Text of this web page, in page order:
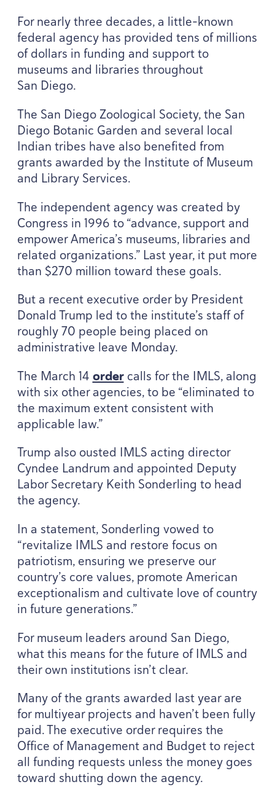
For nearly three decades, a little-known
federal agency has provided tens of millions
of dollars in funding and support to
museums and libraries throughout
San Diego.
The San Diego Zoological Society, the San
Diego Botanic Garden and several local
Indian tribes have also benefited from
grants awarded by the Institute of Museum
and Library Services.
The independent agency was created by
Congress in 1996 to“advance, support and
empower America’s museums, libraries and
related organizations.” Last year, it put more
than $270 million toward these goals.
But a recent executive order by President
Donald Trump led to the institute’s staff of
roughly70 people being placed on
administrative leave Monday.
The March 14 ordercalls for the IMLS, along
with six other agencies, to be “eliminated to
the maximum extent consistent with
applicable law.”
Trump also ousted IMLS acting director
Cyndee Landrum and appointed Deputy
Labor Secretary Keith Sonderling to head
the agency.
In a statement, Sonderling vowed to
“revitalize IMLS and restore focus on
patriotism, ensuring we preserve our
country’s core values, promote American
exceptionalism and cultivate love of country
in future generations.”
For museum leaders around San Diego,
what this means for the future of IMLS and
their own institutions isn’t clear.
Many of the grants awarded last year are
for multiyear projects and haven’t been fully
paid. The executive order requires the
Office of Management and Budget to reject
all funding requests unless the money goes
toward shutting down the agency.